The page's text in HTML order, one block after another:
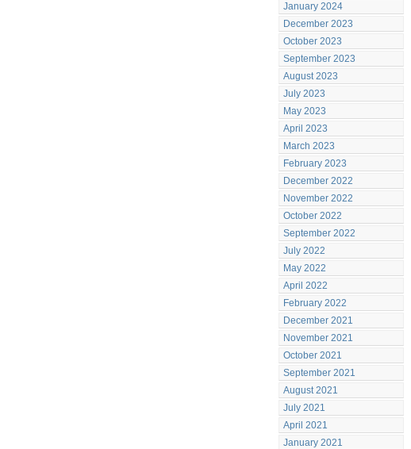
January 2024
December 2023
October 2023
September 2023
August 2023
July 2023
May 2023
April 2023
March 2023
February 2023
December 2022
November 2022
October 2022
September 2022
July 2022
May 2022
April 2022
February 2022
December 2021
November 2021
October 2021
September 2021
August 2021
July 2021
April 2021
January 2021